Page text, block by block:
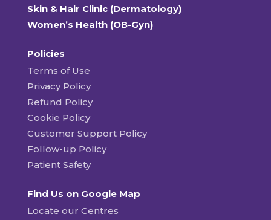
Skin & Hair Clinic (Dermatology)
Women’s Health (OB-Gyn)
Policies
Terms of Use
Privacy Policy
Refund Policy
Cookie Policy
Customer Support Policy
Follow-up Policy
Patient Safety
Find Us on Google Map
Locate our Centres